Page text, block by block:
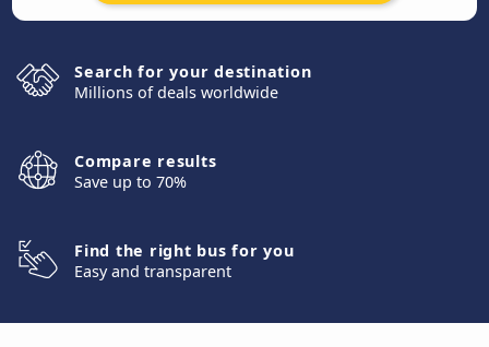
Search for your destination
Millions of deals worldwide
Compare results
Save up to 70%
Find the right bus for you
Easy and transparent